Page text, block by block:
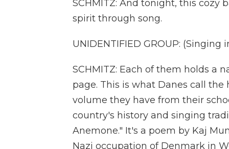
SCHMITZ: And tonight, this cozy
spirit through song.
UNIDENTIFIED GROUP:
SCHMITZ: Each of them holds a
page. This is what Danes call
volume they have from their
country's history and singing
Anemone." It's a poem by Kaj
Nazi occupation of Denmark in